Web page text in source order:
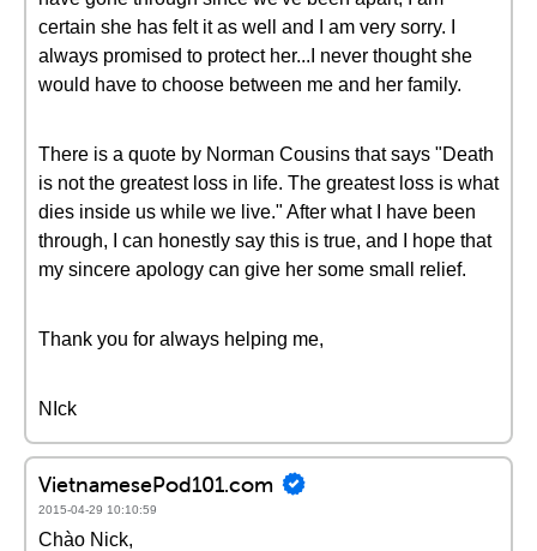
certain she has felt it as well and I am very sorry. I
always promised to protect her...I never thought she
would have to choose between me and her family.
There is a quote by Norman Cousins that says "Death
is not the greatest loss in life. The greatest loss is what
dies inside us while we live." After what I have been
through, I can honestly say this is true, and I hope that
my sincere apology can give her some small relief.
Thank you for always helping me,
NIck
VietnamesePod101.com
2015-04-29 10:10:59
Chào Nick,